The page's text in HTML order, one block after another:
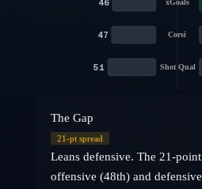
xGoals
46
Corsi
47
Shot Qual
51
The Gap
21-pt spread
Leans defensive. The 21-
offensive (48th) and